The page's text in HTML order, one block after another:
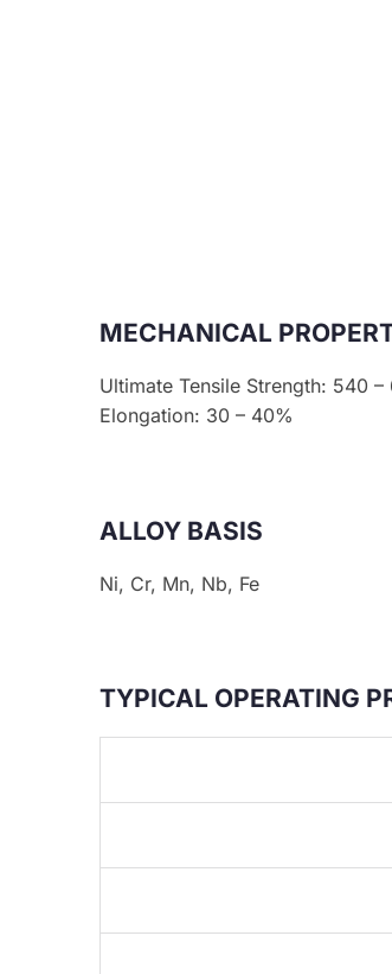
MECHANICAL
Ultimate Tensile Strength: 540 –
Elongation: 30 – 40%
ALLOY BASIS
Ni, Cr, Mn, Nb, Fe
TYPICAL OPERATING